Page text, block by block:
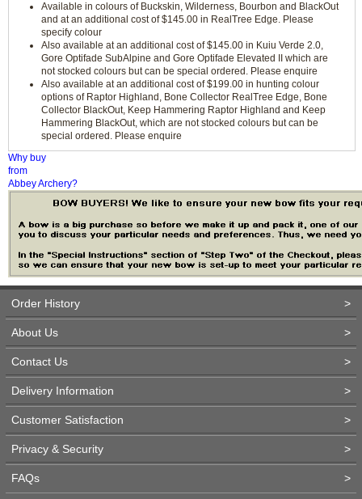
Available in colours of Buckskin, Wilderness, Bourbon and BlackOut
and at an additional cost of $145.00 in RealTree Edge. Please
specify colour
Also available at an additional cost of $145.00 in Kuiu Verde 2.0,
Gore Optifade SubAlpine and Gore Optifade Elevated II which are
not stocked colours but can be special ordered. Please enquire
Also available at an additional cost of $199.00 in hunting colour
options of Raptor Highland, Bone Collector RealTree Edge, Bone
Collector BlackOut, Keep Hammering Raptor Highland and Keep
Hammering BlackOut, which are not stocked colours but can be
special ordered. Please enquire
Why buy
from
Abbey Archery?
Order History >
About Us >
Contact Us >
Delivery Information >
Customer Satisfaction >
Privacy & Security >
FAQs >